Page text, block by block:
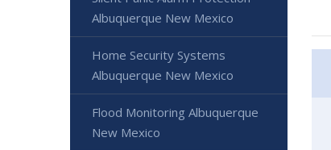
Albuquerque New Mexico
Home Security Systems
Albuquerque New Mexico
Flood Monitoring Albuquerque
New Mexico